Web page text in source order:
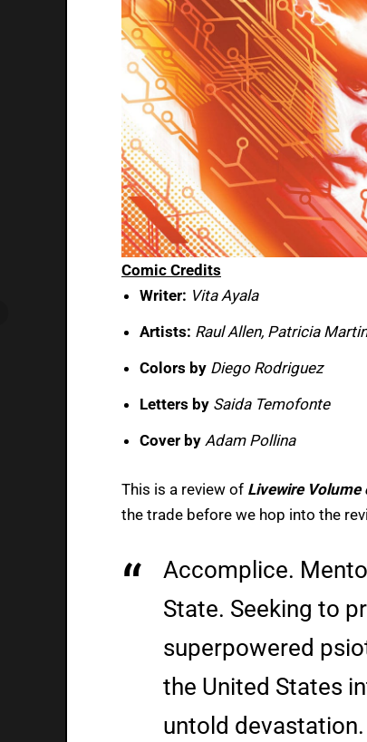
Comic Credits
Writer: Vita Ayala
Artists: Raul Allen, Patricia
Colors by Diego Rodriguez
Letters by Saida Temofonte
Cover by Adam Pollina
This is a review of Livewire Volume
the trade before we hop into the
Accomplice.
State. Seeking to
superpowered
the United States
untold